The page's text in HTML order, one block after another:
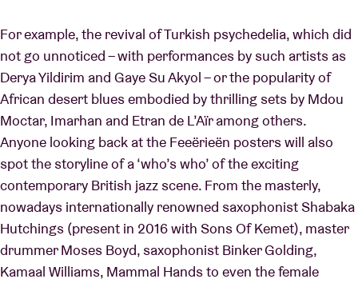
For example, the revival of Turkish psychedelia, which did
not go unnoticed – with performances by such artists as
Derya Yildirim and Gaye Su Akyol – or the popularity of
African desert blues embodied by thrilling sets by Mdou
Moctar, Imarhan and Etran de L’Aïr among others.
Anyone looking back at the Feeërieën posters will also
spot the storyline of a ‘who’s who’ of the exciting
contemporary British jazz scene. From the masterly,
nowadays internationally renowned saxophonist Shabaka
Hutchings (present in 2016 with Sons Of Kemet), master
drummer Moses Boyd, saxophonist Binker Golding,
Kamaal Williams, Mammal Hands to even the female